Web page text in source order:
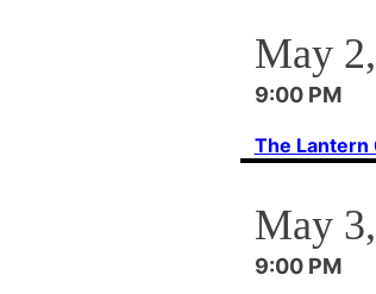
May
9:00 PM
The Lantern
May
9:00 PM